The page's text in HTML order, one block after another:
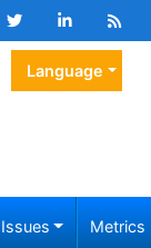
Language
Metrics